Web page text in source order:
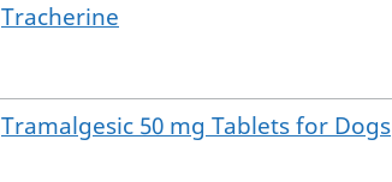
Tracherine
Tramalgesic 50 mg Tablets for Dogs